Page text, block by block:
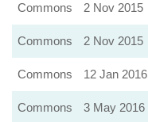
Commons 2 Nov 2015
Commons 2 Nov 2015
Commons 12 Jan 2016
Commons 3 May 2016